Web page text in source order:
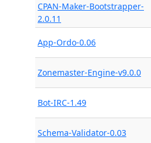
CPAN-Maker-Bootstrapper-
2.0.11
App-Ordo-0.06
Zonemaster-Engine-v9.0.0
Bot-IRC-1.49
Schema-Validator-0.03